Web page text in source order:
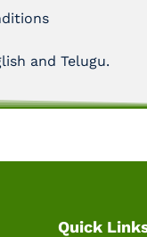
and Telugu.
Quick